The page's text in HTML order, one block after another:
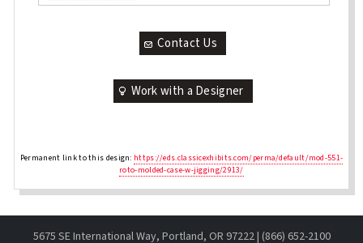
Contact Us
Work with a Designer
Permanent link to this design: https://eds.classicexhibits.com/perma/default/mod-551-
roto-molded-case-w-jigging/2913/
5675 SE International Way, Portland, OR 97222 | (866) 652-2100